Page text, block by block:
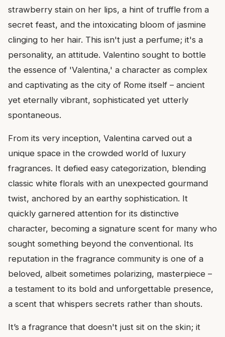
strawberry stain on her lips, a hint of truffle from a
secret feast, and the intoxicating bloom of jasmine
clinging to her hair. This isn't just a perfume; it's a
personality, an attitude. Valentino sought to bottle
the essence of 'Valentina,' a character as complex
and captivating as the city of Rome itself – ancient
yet eternally vibrant, sophisticated yet utterly
spontaneous.
From its very inception, Valentina carved out a
unique space in the crowded world of luxury
fragrances. It defied easy categorization, blending
classic white florals with an unexpected gourmand
twist, anchored by an earthy sophistication. It
quickly garnered attention for its distinctive
character, becoming a signature scent for many who
sought something beyond the conventional. Its
reputation in the fragrance community is one of a
beloved, albeit sometimes polarizing, masterpiece –
a testament to its bold and unforgettable presence,
a scent that whispers secrets rather than shouts.
It’s a fragrance that doesn't just sit on the skin; it